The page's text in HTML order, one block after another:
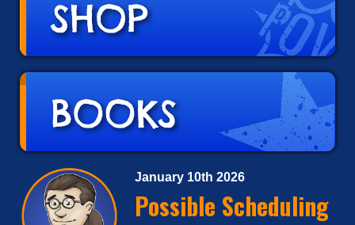
January 10th 2026
Possible Scheduling